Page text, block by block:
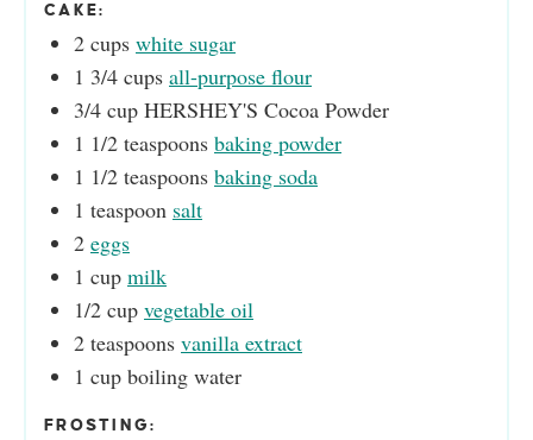
CAKE:
2 cups white sugar
1 3/4 cups all-purpose flour
3/4 cup HERSHEY'S Cocoa Powder
1 1/2 teaspoons baking powder
1 1/2 teaspoons baking soda
1 teaspoon salt
2 eggs
1 cup milk
1/2 cup vegetable oil
2 teaspoons vanilla extract
1 cup boiling water
FROSTING: